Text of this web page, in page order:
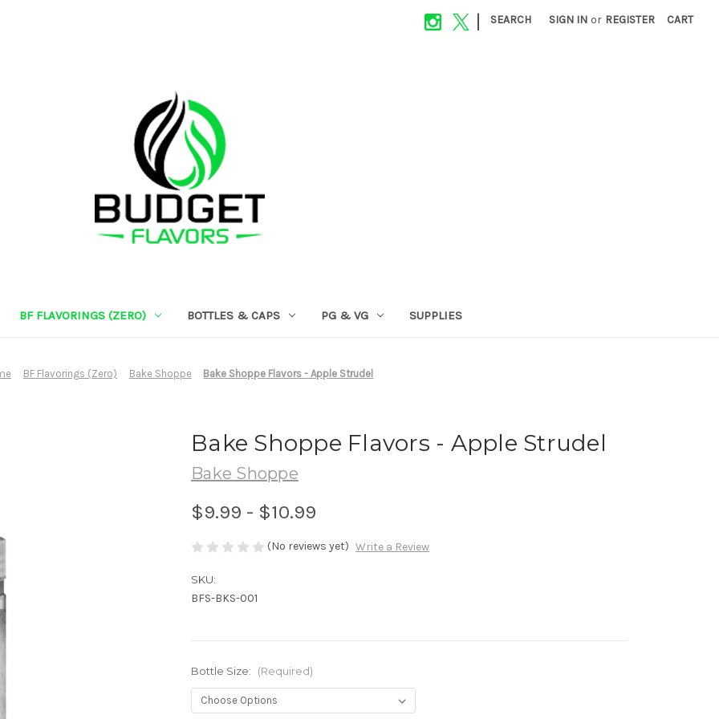
| SEARCH SIGN IN or REGISTER CART
BF FLAVORINGS (ZERO) BOTTLES & CAPS PG & VG SUPPLIES
BF Flavorings (Zero) Bake Shoppe Bake Shoppe Flavors - Apple Strudel
Bake Shoppe Flavors - Apple Strudel
Bake Shoppe
$9.99 - $10.99
(No reviews yet) Write a Review
SKU:
BFS-BKS-001
Bottle Size: (Required)